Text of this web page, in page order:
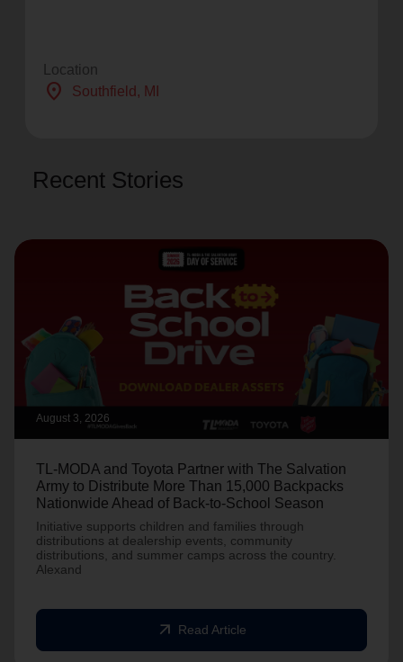
Location
location_on Southfield , MI
Recent Stories
August 3, 2026
TL-MODA and Toyota Partner with The Salvation
Army to Distribute More Than 15,000 Backpacks
Nationwide Ahead of Back-to-School Season
Initiative supports children and families through
distributions at dealership events, community
distributions, and summer camps across the country.
Alexand
arrow_outward Read Article